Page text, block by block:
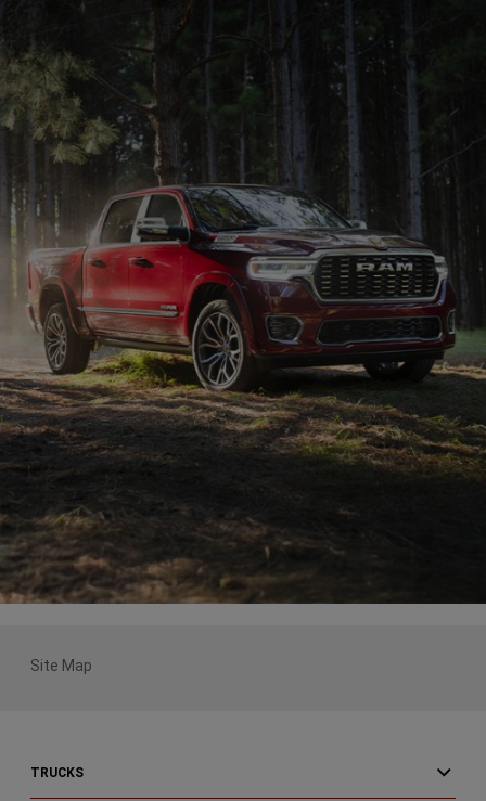
Site Map
TRUCKS